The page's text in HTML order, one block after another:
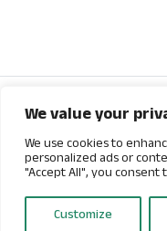
We value your
We use cookies to
personalized ads or
"Accept All", you consent
Customize
© 2026